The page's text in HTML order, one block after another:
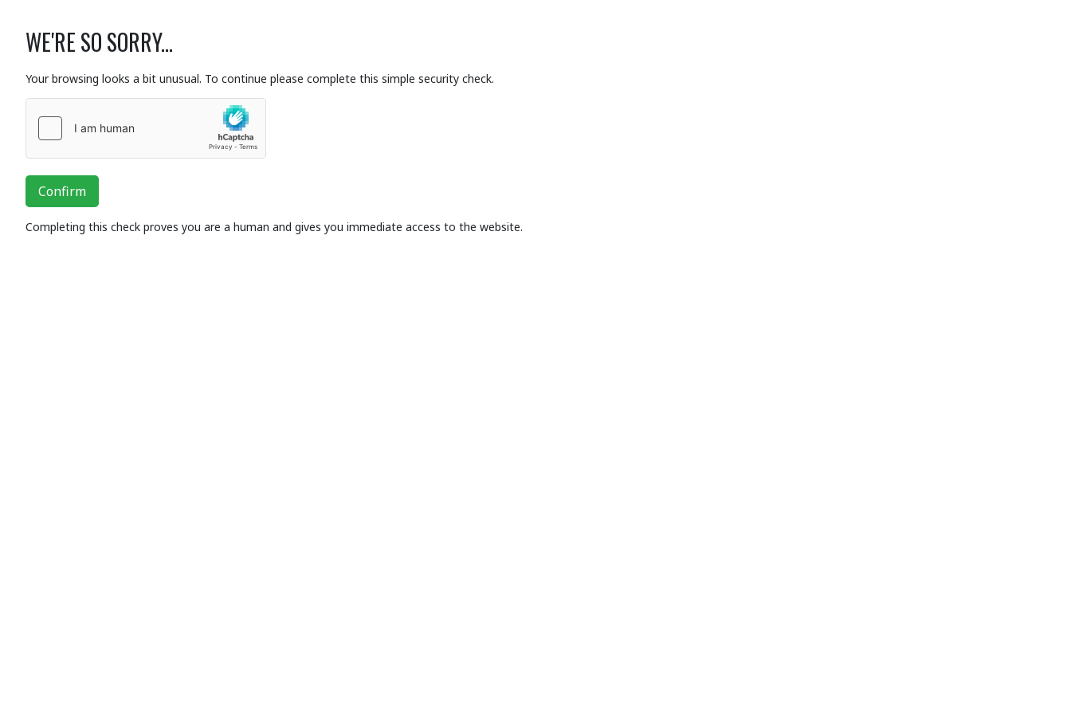
WE'RE SO SORRY...
Your browsing looks a bit unusual. To continue please complete this simple security check.
Confirm
Completing this check proves you are a human and gives you immediate access to the website.